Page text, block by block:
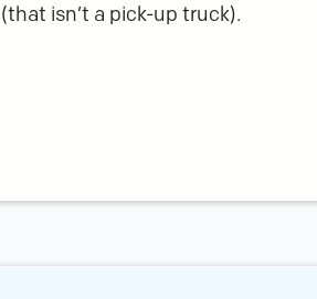
isn’t a pick-up truck).